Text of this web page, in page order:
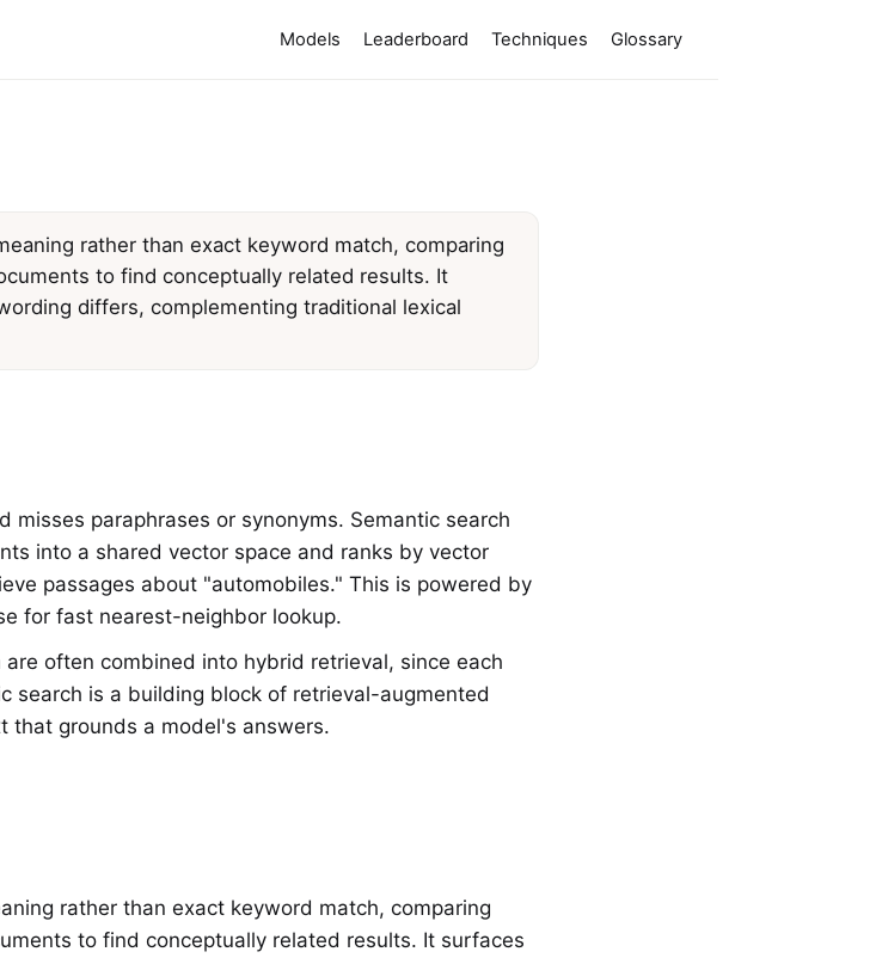
Models Leaderboard Techniques Glossary
rather than exact keyword match, comparing
to find conceptually related results. It
differs, complementing traditional lexical
misses paraphrases or synonyms. Semantic search
into a shared vector space and ranks by vector
passages about "automobiles." This is powered by
for fast nearest-neighbor lookup.
often combined into hybrid retrieval, since each
search is a building block of retrieval-augmented
that grounds a model's answers.
rather than exact keyword match, comparing
to find conceptually related results. It surfaces